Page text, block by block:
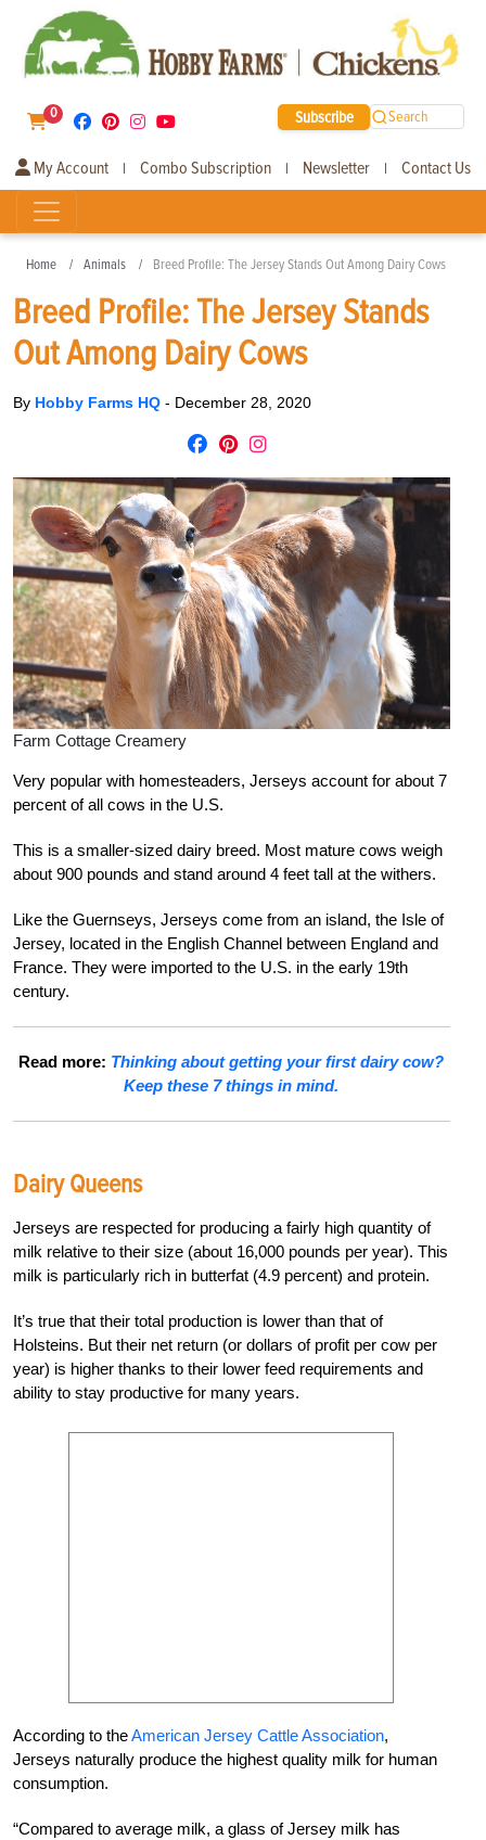
0 Subscribe Search
My Account | Combo Subscription | Newsletter | Contact Us
Home Animals Breed Profile: The Jersey Stands Out Among Dairy Cows
Breed Profile: The Jersey Stands
Out Among Dairy Cows
By Hobby Farms HQ - December 28, 2020
Farm Cottage Creamery
Very popular with homesteaders, Jerseys account for about 7
percent of all cows in the U.S.
This is a smaller-sized dairy breed. Most mature cows weigh
about 900 pounds and stand around 4 feet tall at the withers.
Like the Guernseys, Jerseys come from an island, the Isle of
Jersey, located in the English Channel between England and
France. They were imported to the U.S. in the early 19th
century.
Read more: Thinking about getting your first dairy cow?
Keep these 7 things in mind.
Dairy Queens
Jerseys are respected for producing a fairly high quantity of
milk relative to their size (about 16,000 pounds per year). This
milk is particularly rich in butterfat (4.9 percent) and protein.
It’s true that their total production is lower than that of
Holsteins. But their net return (or dollars of profit per cow per
year) is higher thanks to their lower feed requirements and
ability to stay productive for many years.
According to theAmerican Jersey Cattle Association,
Jerseys naturally produce the highest quality milk for human
consumption.
“Compared to average milk, a glass of Jersey milk has